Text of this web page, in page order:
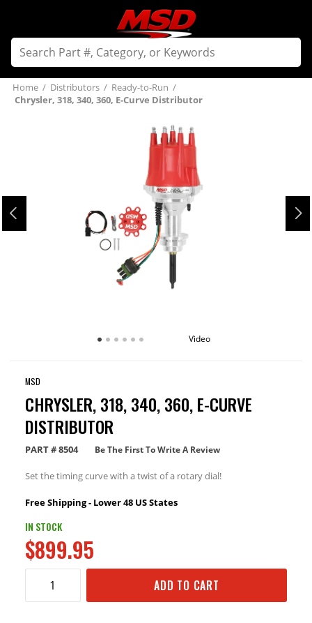
Home / Distributors / Ready-to-Run /
Chrysler, 318, 340, 360, E-Curve Distributor
Video
MSD
CHRYSLER, 318, 340, 360, E-CURVE
DISTRIBUTOR
PART #8504 Be The First To Write A Review
Set the timing curve with a twist of a rotary dial!
Free Shipping - Lower 48 US States
IN STOCK
$899.95
ADD TO CART